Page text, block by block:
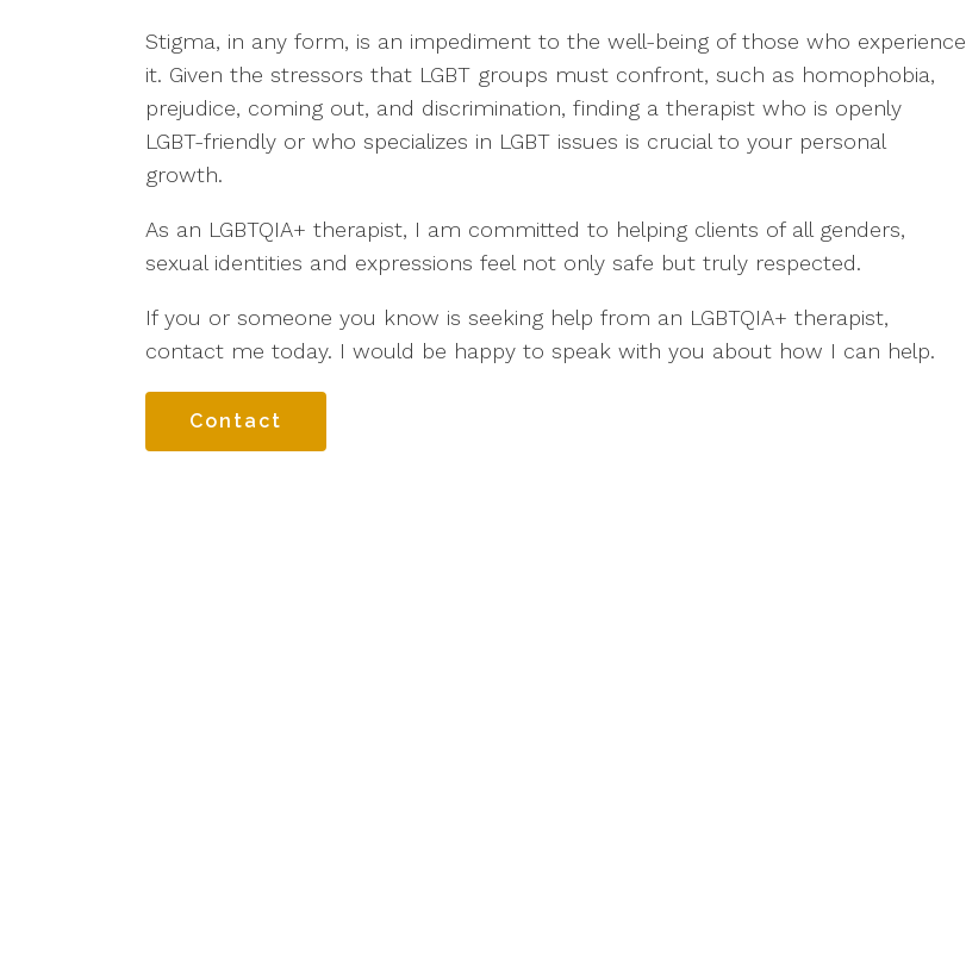
Stigma, in any form, is an impediment to the well-being of those who experience
it. Given the stressors that LGBT groups must confront, such as homophobia,
prejudice, coming out, and discrimination, finding a therapist who is openly
LGBT-friendly or who specializes in LGBT issues is crucial to your personal
growth.
As an LGBTQIA+ therapist, I am committed to helping clients of all genders,
sexual identities and expressions feel not only safe but truly respected.
If you or someone you know is seeking help from an LGBTQIA+ therapist,
contact me today. I would be happy to speak with you about how I can help.
Contact